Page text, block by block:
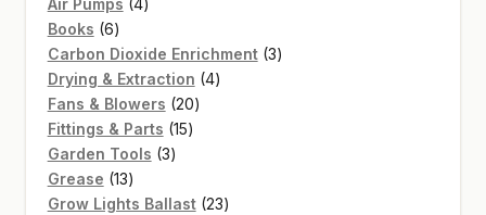
Air Pumps 4
Books 66
products
Carbon Dioxide Enrichment 33
Drying & Extraction 44
Fans & Blowers 2020
Fittings & Parts 1515
Garden Tools 33
Grease 1313
products
Grow Lights Ballast 2323